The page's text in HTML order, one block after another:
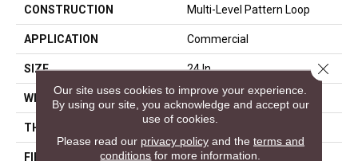
CONSTRUCTION Multi-Level Pattern Loop
APPLICATION Commercial
SIZE 24 In
WIDTH 24 In
THICKNESS
FIBER EcoSolution Q100® Nylon
Our site uses cookies to improve your experience.
By using our site, you acknowledge and accept our
use of cookies.
Please read our privacy policyand the terms and
conditions for more information.
Close